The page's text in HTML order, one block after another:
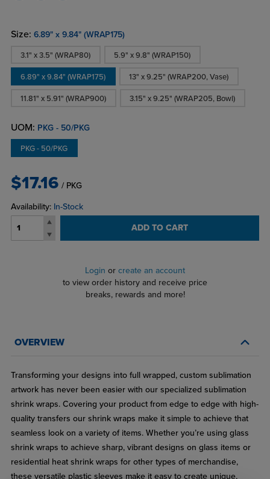
Size: 6.89" x 9.84" (WRAP175)
3.1" x 3.5" (WRAP80) 5.9" x 9.8" (WRAP150)
6.89" x 9.84" (WRAP175) 13" x 9.25" (WRAP200, Vase)
11.81" x 5.91" (WRAP900) 3.15" x 9.25" (WRAP205, Bowl)
UOM: PKG - 50/PKG
PKG - 50/PKG
$17.16 / PKG
Availability: In-Stock
ADD TO CART
Login or create an account
to view order history and receive price
breaks, rewards and more!
OVERVIEW
Transforming your designs into full wrapped, custom sublimation
artwork has never been easier with our specialized sublimation
shrink wraps. Covering your product from edge to edge with high-
quality transfers our shrink wraps make it simple to achieve that
seamless look on a variety of items. Whether you’re using glass
shrink wraps to achieve sharp, vibrant designs on glass items or
residential heat shrink wraps for other types of merchandise,
these versatile plastic sleeves make it easy to create unique,